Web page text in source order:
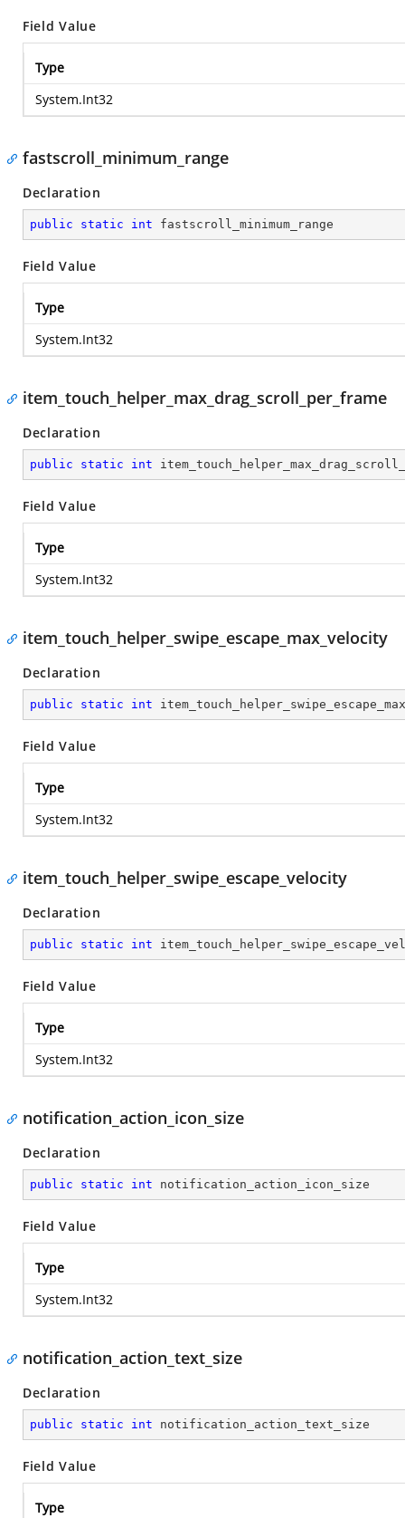
Field Value
Type
System.Int32
fastscroll_minimum_range
Declaration
public static int fastscroll_minimum_range
Field Value
Type
System.Int32
item_touch_helper_max_drag_scroll_per_frame
Declaration
public static int
Field Value
Type
System.Int32
item_touch_helper_swipe_escape_max_velocity
Declaration
public static int
Field Value
Type
System.Int32
item_touch_helper_swipe_escape_velocity
Declaration
public static int
Field Value
Type
System.Int32
notification_action_icon_size
Declaration
public static int notification_action_icon_size
Field Value
Type
System.Int32
notification_action_text_size
Declaration
public static int notification_action_text_size
Field Value
Type